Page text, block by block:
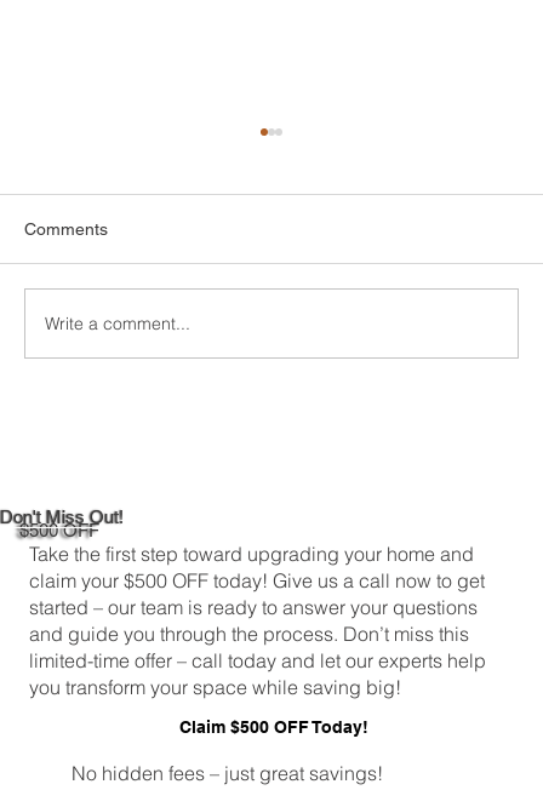
Don't Miss Out!
$500 OFF
Take the first step toward upgrading your home and
claim your $500 OFF today! Give us a call now to get
started – our team is ready to answer your questions
and guide you through the process. Don’t miss this
limited-time offer – call today and let our experts help
you transform your space while saving big!
Claim $500 OFF Today!
No hidden fees – just great savings!
Comments
Write a comment...